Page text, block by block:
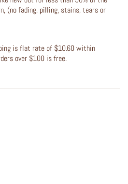
(no fading, pilling, stains, tears or
is flat rate of $10.60 within
over $100 is free.